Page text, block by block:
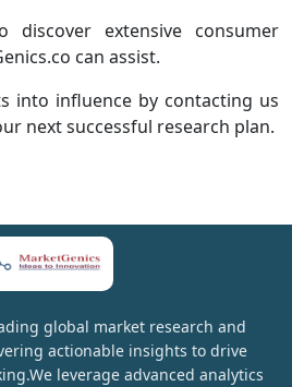
extensive consumer
can assist.
into influence by contacting us
next successful research plan.
global market research and
actionable insights to drive
leverage advanced analytics